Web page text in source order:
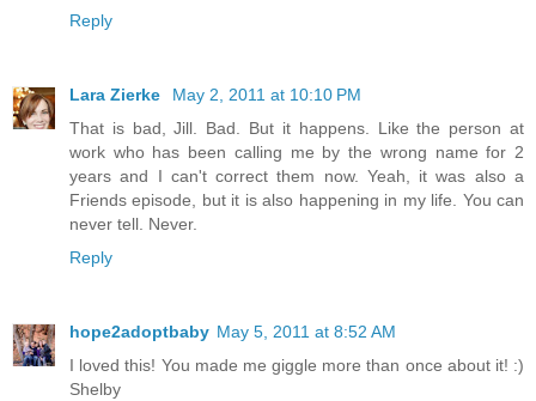
Reply
Lara Zierke
May 2, 2011 at 10:10 PM
That is bad, Jill. Bad. But it happens. Like the person at
work who has been calling me by the wrong name for 2
years and I can't correct them now. Yeah, it was also a
Friends episode, but it is also happening in my life. You can
never tell. Never.
Reply
hope2adoptbaby May 5, 2011 at 8:52 AM
I loved this! You made me giggle more than once about it! :)
Shelby